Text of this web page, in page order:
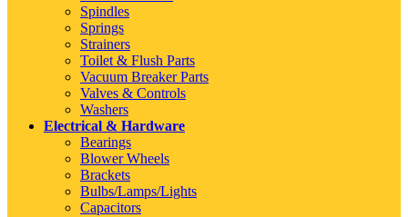
Spindles
Springs
Strainers
Toilet & Flush Parts
Vacuum Breaker Parts
Valves & Controls
Washers
Electrical & Hardware
Bearings
Blower Wheels
Brackets
Bulbs/Lamps/Lights
Capacitors